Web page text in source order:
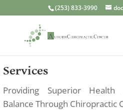
(253) 833-3990
Services
Providing Superior Health
Balance Through Chiropractic